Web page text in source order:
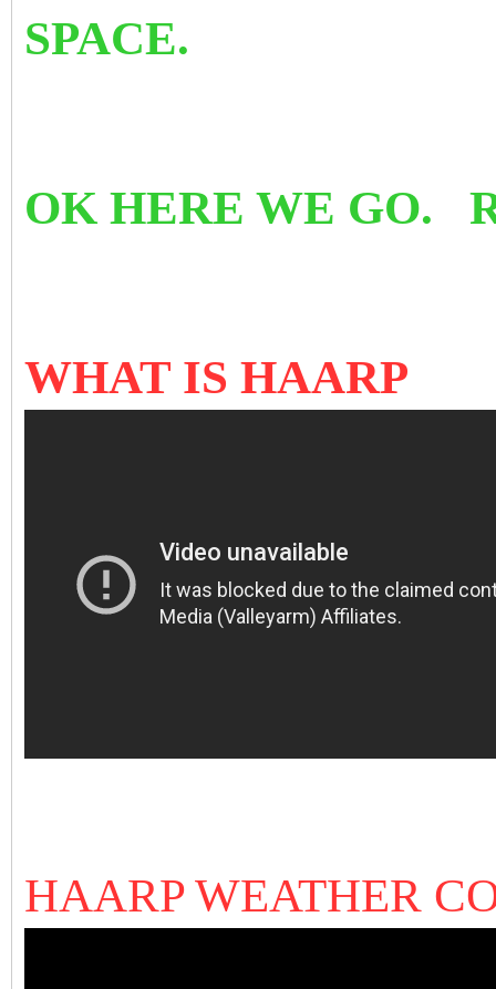
SPACE.
OK HERE WE GO.
WHAT IS HAARP
HAARP WEATHER